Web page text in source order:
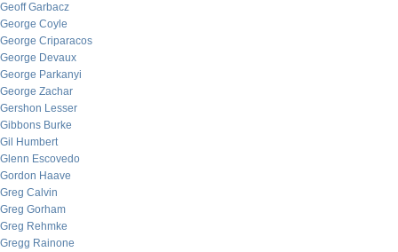
Geoff Garbacz
George Coyle
George Criparacos
George Devaux
George Parkanyi
George Zachar
Gershon Lesser
Gibbons Burke
Gil Humbert
Glenn Escovedo
Gordon Haave
Greg Calvin
Greg Gorham
Greg Rehmke
Gregg Rainone